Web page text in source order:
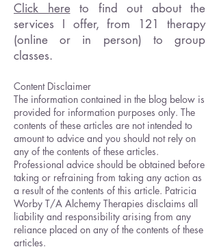
Click hereto find out about the
services I offer, from 121 therapy
(online or in person) to group
classes.
Content Disclaimer
The information contained in the blog below is
provided for information purposes only. The
contents of these articles are not intended to
amount to advice and you should not rely on
any of the contents of these articles.
Professional advice should be obtained before
taking or refraining from taking any action as
a result of the contents of this article. Patricia
Worby T/A Alchemy Therapies disclaims all
liability and responsibility arising from any
reliance placed on any of the contents of these
articles.